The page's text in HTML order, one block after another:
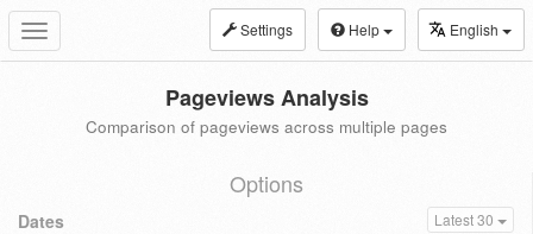
Toggle
navigation
Settings Help English
Pageviews Analysis
Comparison of pageviews across multiple pages
Options
Dates Latest 30